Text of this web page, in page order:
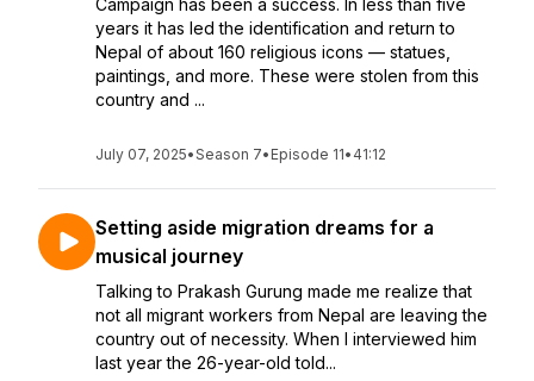
Campaign has been a success. In less than five
years it has led the identification and return to
Nepal of about 160 religious icons — statues,
paintings, and more. These were stolen from this
country and ...
July 07, 2025•Season 7• Episode 11• 41:12
Setting aside migration dreams for a
musical journey
Talking to Prakash Gurung made me realize that
not all migrant workers from Nepal are leaving the
country out of necessity. When I interviewed him
last year the 26-year-old told...